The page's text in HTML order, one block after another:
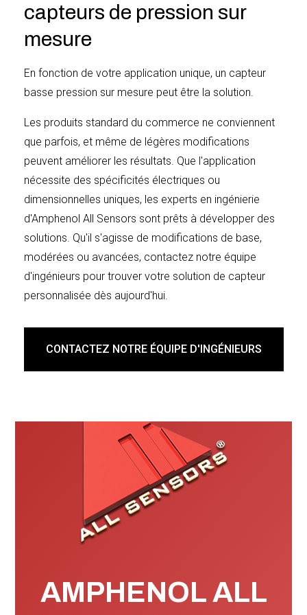
capteurs de pression sur
mesure
En fonction de votre application unique, un capteur
basse pression sur mesure peut être la solution.
Les produits standard du commerce ne conviennent
que parfois, et même de légères modifications
peuvent améliorer les résultats. Que l'application
nécessite des spécificités électriques ou
dimensionnelles uniques, les experts en ingénierie
d'Amphenol All Sensors sont prêts à développer des
solutions. Qu'il s'agisse de modifications de base,
modérées ou avancées, contactez notre équipe
d'ingénieurs pour trouver votre solution de capteur
personnalisée dès aujourd'hui.
CONTACTEZ NOTRE ÉQUIPE D'INGÉNIEURS
AMPHENOL ALL
(6) months after delivery to Buyer, and is confirmed to
be noncompliant by Seller’s inspection.
Buyer shall inspect and accept any products delivered,
products. In the event the products do not meet the
specifications or drawings, Buyer shall notify Seller in
writing of such non-compliance and give Seller a
reasonable opportunity to correct the noncompliance.
Seller shall not be obligated or liable under this warranty
for apparent defects or defects which examination
discloses are due to tampering, misuse, neglect,
improper storage or handling, normal wear and all
cases where the products are disassembled by other
than authorized Seller representatives. In addition,
Seller within thirty (30) days from the date such defects
is first discovered.
Products for warranty consideration shall be returned
with all transportation charges prepaid to Seller in
shipping containers which are adequate to prevent loss
or damage in shipment. Products repaired or replaced
under this warranty are warranted for the unexpired
portion of the original warranty, or an additional six